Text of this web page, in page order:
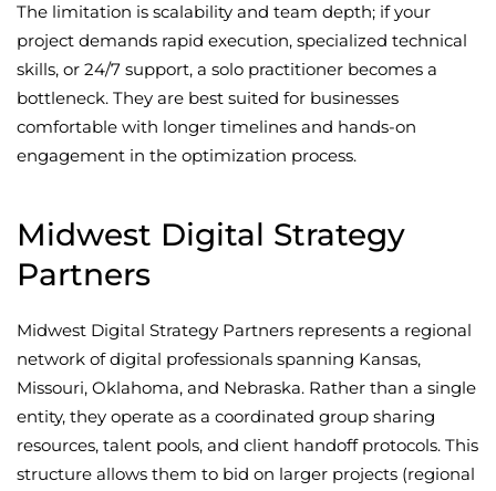
The limitation is scalability and team depth; if your
project demands rapid execution, specialized technical
skills, or 24/7 support, a solo practitioner becomes a
bottleneck. They are best suited for businesses
comfortable with longer timelines and hands-on
engagement in the optimization process.
Midwest Digital Strategy
Partners
Midwest Digital Strategy Partners represents a regional
network of digital professionals spanning Kansas,
Missouri, Oklahoma, and Nebraska. Rather than a single
entity, they operate as a coordinated group sharing
resources, talent pools, and client handoff protocols. This
structure allows them to bid on larger projects (regional